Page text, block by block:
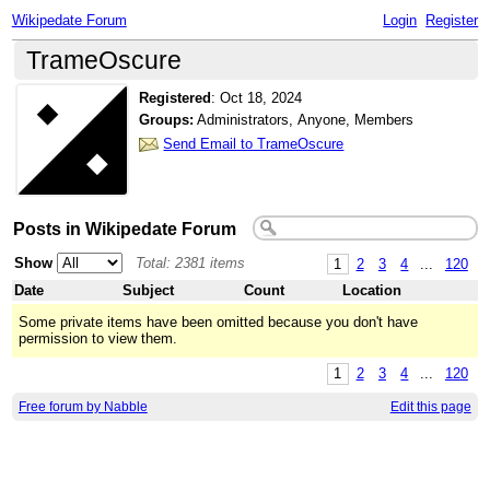
Wikipedate Forum Login Register
TrameOscure
Registered :Oct 18, 2024
Groups: Administrators, Anyone, Members
Send Email to TrameOscure
Posts in Wikipedate Forum
1 2 3 4 120
Show
Total: 2381 items
Date
Subject Count
Location
Some private items have been omitted because you don't have
permission to view them.
1 2 3 4 ... 120
Free forum by Nabble Edit this page